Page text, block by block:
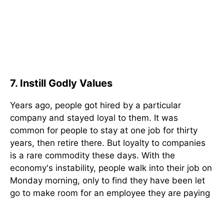
7. Instill Godly Values
Years ago, people got hired by a particular
company and stayed loyal to them. It was
common for people to stay at one job for thirty
years, then retire there. But loyalty to companies
is a rare commodity these days. With the
economy's instability, people walk into their job on
Monday morning, only to find they have been let
go to make room for an employee they are paying